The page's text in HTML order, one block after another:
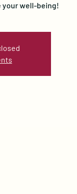
your well-being!